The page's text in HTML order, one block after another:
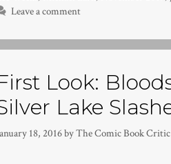
Leave a comment
Look:
Lake
18, 2016byThe Comic Book Critic